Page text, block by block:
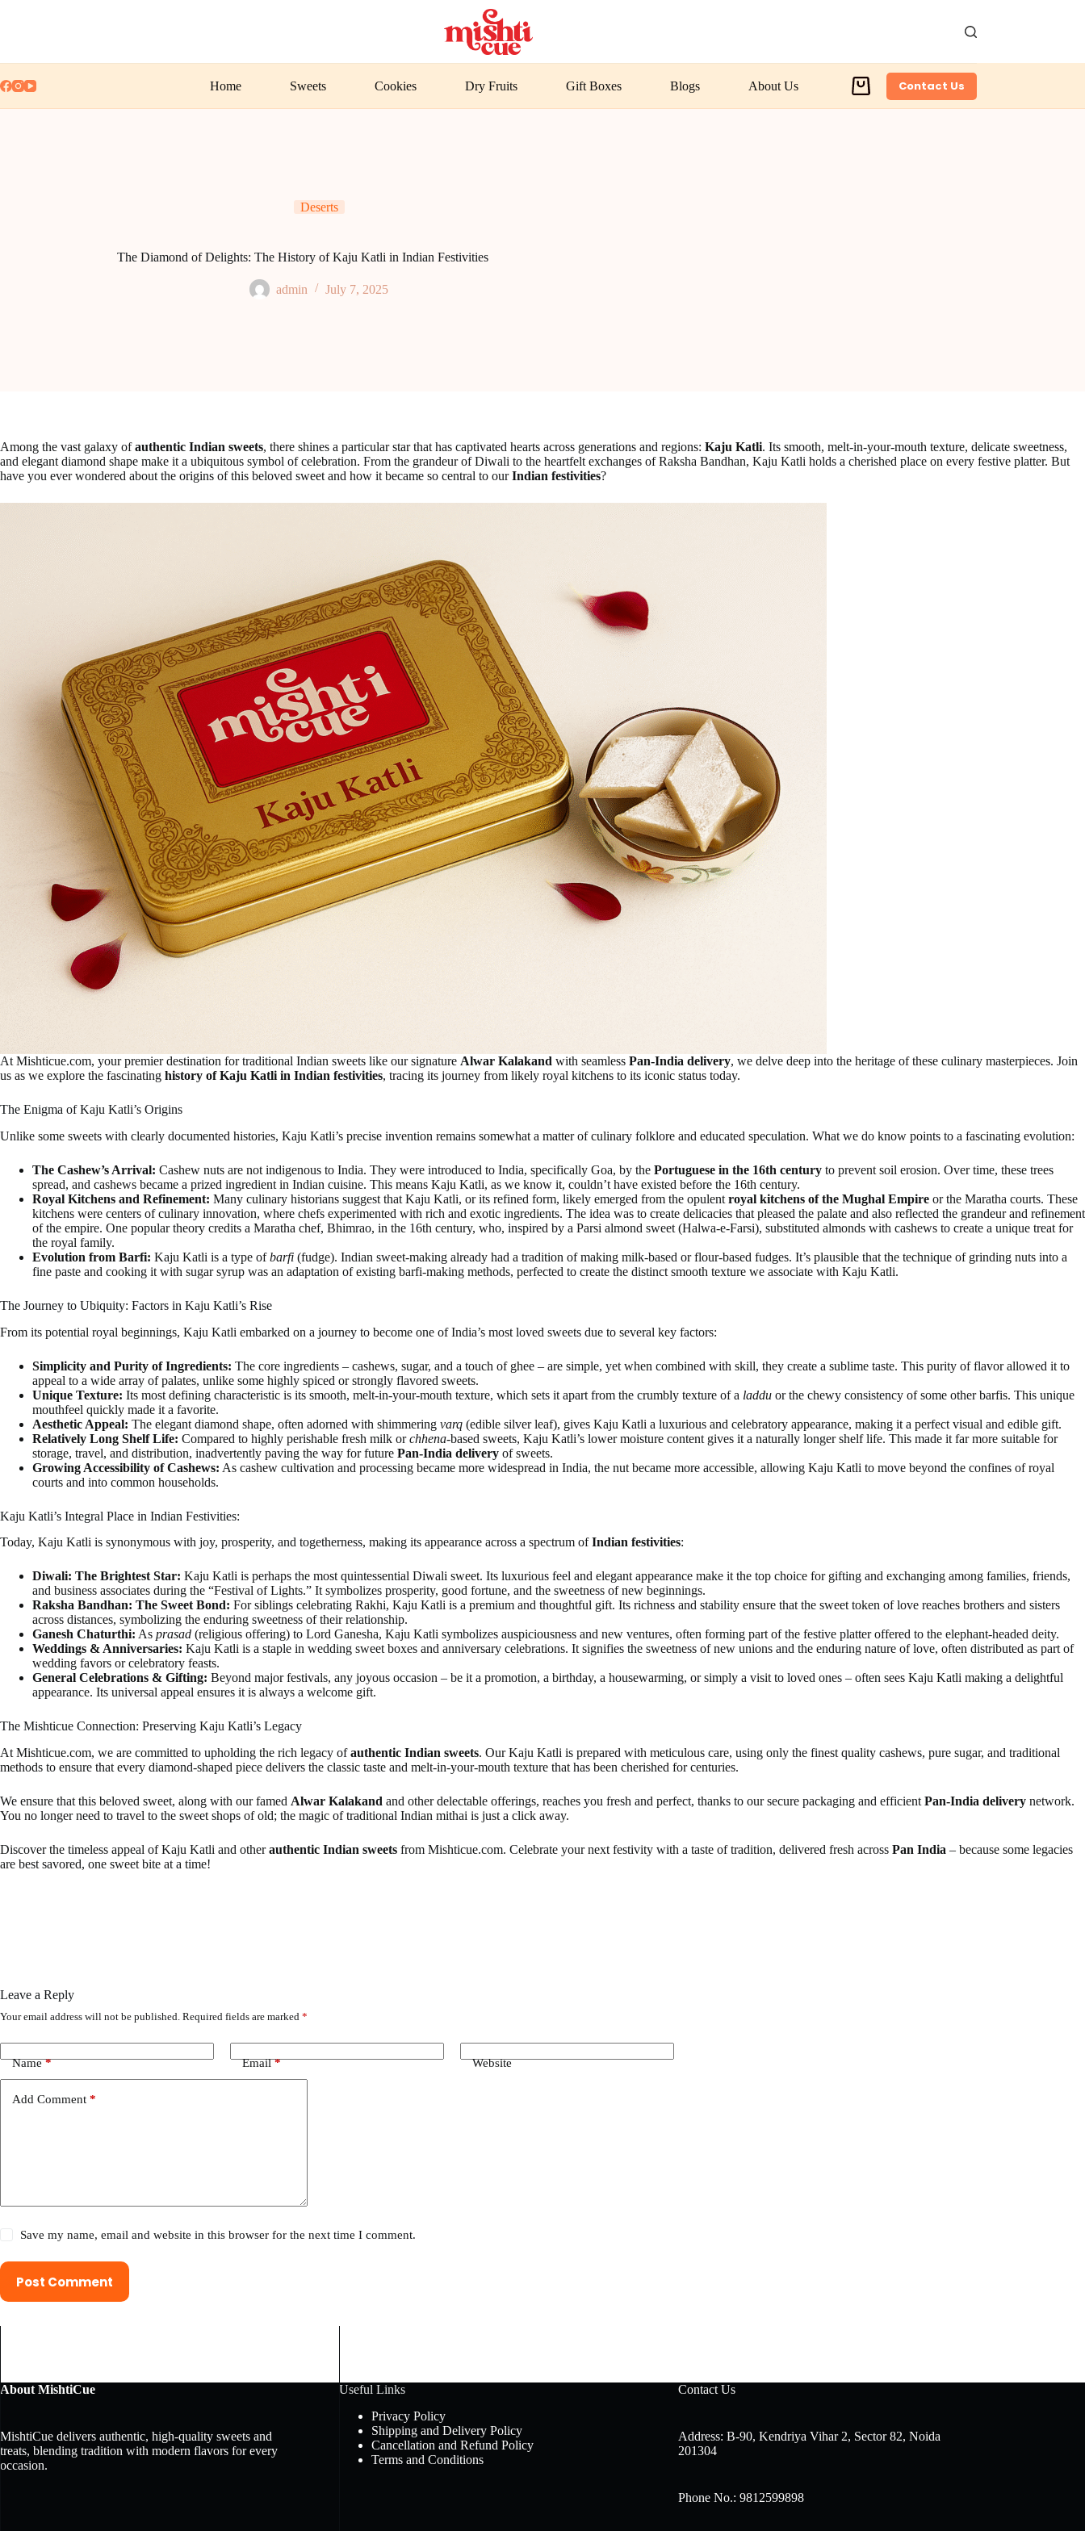
Home Sweets Cookies Dry Fruits Gift Boxes Blogs About Us
Shopping
cart
Contact Us
Deserts
The Diamond of Delights: The History of Kaju Katli in Indian Festivities
admin July 7, 2025
Among the vast galaxy ofauthentic Indian sweets, there shines a particular star that has captivated hearts across generations and regions: Kaju Katli. Its smooth, melt-in-your-mouth texture, delicate sweetness,
and elegant diamond shape make it a ubiquitous symbol of celebration. From the grandeur of Diwali to the heartfelt exchanges of Raksha Bandhan, Kaju Katli holds a cherished place on every festive platter. But
have you ever wondered about the origins of this beloved sweet and how it became so central to ourIndian festivities?
At Mishticue.com, your premier destination for traditional Indian sweets like our signature Alwar Kalakand with seamless Pan-India delivery, we delve deep into the heritage of these culinary masterpieces. Join
us as we explore the fascinating history of Kaju Katli in Indian festivities, tracing its journey from likely royal kitchens to its iconic status today.
The Enigma of Kaju Katli’s Origins
Unlike some sweets with clearly documented histories, Kaju Katli’s precise invention remains somewhat a matter of culinary folklore and educated speculation. What we do know points to a fascinating evolution:
The Cashew’s Arrival: Cashew nuts are not indigenous to India. They were introduced to India, specifically Goa, by the Portuguese in the 16th century to prevent soil erosion. Over time, these trees
spread, and cashews became a prized ingredient in Indian cuisine. This means Kaju Katli, as we know it, couldn’t have existed before the 16th century.
Royal Kitchens and Refinement: Many culinary historians suggest that Kaju Katli, or its refined form, likely emerged from the opulent royal kitchens of the Mughal Empire or the Maratha courts. These
kitchens were centers of culinary innovation, where chefs experimented with rich and exotic ingredients. The idea was to create delicacies that pleased the palate and also reflected the grandeur and refinement
of the empire. One popular theory credits a Maratha chef, Bhimrao, in the 16th century, who, inspired by a Parsi almond sweet (Halwa-e-Farsi), substituted almonds with cashews to create a unique treat for
the royal family.
Evolution from Barfi: Kaju Katli is a type ofbarfi (fudge). Indian sweet-making already had a tradition of making milk-based or flour-based fudges. It’s plausible that the technique of grinding nuts into a
fine paste and cooking it with sugar syrup was an adaptation of existing barfi-making methods, perfected to create the distinct smooth texture we associate with Kaju Katli.
The Journey to Ubiquity: Factors in Kaju Katli’s Rise
From its potential royal beginnings, Kaju Katli embarked on a journey to become one of India’s most loved sweets due to several key factors:
Simplicity and Purity of Ingredients: The core ingredients – cashews, sugar, and a touch of ghee – are simple, yet when combined with skill, they create a sublime taste. This purity of flavor allowed it to
appeal to a wide array of palates, unlike some highly spiced or strongly flavored sweets.
Unique Texture: Its most defining characteristic is its smooth, melt-in-your-mouth texture, which sets it apart from the crumbly texture of a laddu or the chewy consistency of some other barfis. This unique
mouthfeel quickly made it a favorite.
Aesthetic Appeal: The elegant diamond shape, often adorned with shimmering varq (edible silver leaf), gives Kaju Katli a luxurious and celebratory appearance, making it a perfect visual and edible gift.
Relatively Long Shelf Life: Compared to highly perishable fresh milk orchhena-based sweets, Kaju Katli’s lower moisture content gives it a naturally longer shelf life. This made it far more suitable for
storage, travel, and distribution, inadvertently paving the way for future Pan-India delivery of sweets.
Growing Accessibility of Cashews: As cashew cultivation and processing became more widespread in India, the nut became more accessible, allowing Kaju Katli to move beyond the confines of royal
courts and into common households.
Kaju Katli’s Integral Place in Indian Festivities:
Today, Kaju Katli is synonymous with joy, prosperity, and togetherness, making its appearance across a spectrum ofIndian festivities:
Diwali: The Brightest Star: Kaju Katli is perhaps the most quintessential Diwali sweet. Its luxurious feel and elegant appearance make it the top choice for gifting and exchanging among families, friends,
and business associates during the “Festival of Lights.” It symbolizes prosperity, good fortune, and the sweetness of new beginnings.
Raksha Bandhan: The Sweet Bond: For siblings celebrating Rakhi, Kaju Katli is a premium and thoughtful gift. Its richness and stability ensure that the sweet token of love reaches brothers and sisters
across distances, symbolizing the enduring sweetness of their relationship.
Ganesh Chaturthi: As prasad (religious offering) to Lord Ganesha, Kaju Katli symbolizes auspiciousness and new ventures, often forming part of the festive platter offered to the elephant-headed deity.
Weddings & Anniversaries: Kaju Katli is a staple in wedding sweet boxes and anniversary celebrations. It signifies the sweetness of new unions and the enduring nature of love, often distributed as part of
wedding favors or celebratory feasts.
General Celebrations & Gifting: Beyond major festivals, any joyous occasion – be it a promotion, a birthday, a housewarming, or simply a visit to loved ones – often sees Kaju Katli making a delightful
appearance. Its universal appeal ensures it is always a welcome gift.
The Mishticue Connection: Preserving Kaju Katli’s Legacy
At Mishticue.com, we are committed to upholding the rich legacy ofauthentic Indian sweets. Our Kaju Katli is prepared with meticulous care, using only the finest quality cashews, pure sugar, and traditional
methods to ensure that every diamond-shaped piece delivers the classic taste and melt-in-your-mouth texture that has been cherished for centuries.
We ensure that this beloved sweet, along with our famed Alwar Kalakand and other delectable offerings, reaches you fresh and perfect, thanks to our secure packaging and efficient Pan-India delivery network.
You no longer need to travel to the sweet shops of old; the magic of traditional Indian mithai is just a click away.
Discover the timeless appeal of Kaju Katli and otherauthentic Indian sweets from Mishticue.com. Celebrate your next festivity with a taste of tradition, delivered fresh across Pan India – because some legacies
are best savored, one sweet bite at a time!
Leave a Reply
Your email address will not be published. Required fields are marked *
Name* Email* Website
Add Comment *
Save my name, email and website in this browser for the next time I comment.
Post Comment
About MishtiCue
MishtiCue delivers authentic, high-quality sweets and
treats, blending tradition with modern flavors for every
occasion.
Useful Links
Privacy Policy
Shipping and Delivery Policy
Cancellation and Refund Policy
Terms and Conditions
Contact Us
Address: B-90, Kendriya Vihar 2, Sector 82, Noida
201304
Phone No.: 9812599898